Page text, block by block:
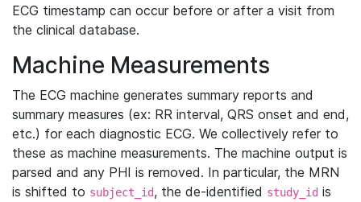
ECG timestamp can occur before or after a visit from
the clinical database.
Machine Measurements
The ECG machine generates summary reports and
summary measures (ex: RR interval, QRS onset and end,
etc.) for each diagnostic ECG. We collectively refer to
these as machine measurements. The machine output is
parsed and any PHI is removed. In particular, the MRN
is shifted to subject_id, the de-identified study_id is